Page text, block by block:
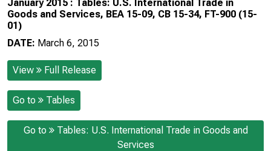
January 2015 : Tables: U.S. International Trade in
Goods and Services, BEA 15-09, CB 15-34, FT-900 (15-
01)
DATE: March 6, 2015
View Full Release
Go to Tables
Go to
Tables: U.S. International Trade in Goods and
Services